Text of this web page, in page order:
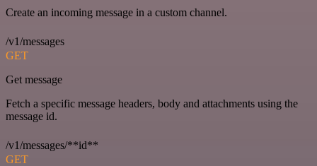
Create an incoming message in a custom channel.
/v1/messages
GET
Get message
Fetch a specific message headers, body and attachments using the
message id.
/v1/messages/**id**
GET